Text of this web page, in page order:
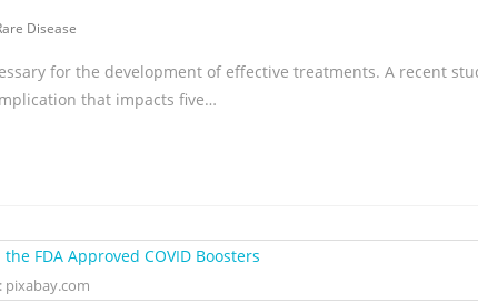
Disease
for the development of effective treatments. A recent
that impacts five…
pixabay.com